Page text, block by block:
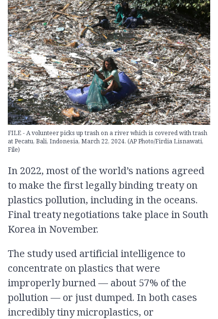
FILE - A volunteer picks up trash on a river which is covered with trash
at Pecatu, Bali, Indonesia, March 22, 2024. (AP Photo/Firdia Lisnawati,
File)
In 2022, most of the world’s nations agreed
to make the first legally binding treaty on
plastics pollution, including in the oceans.
Final treaty negotiations take place in South
Korea in November.
The study used artificial intelligence to
concentrate on plastics that were
improperly burned — about 57% of the
pollution — or just dumped. In both cases
incredibly tiny microplastics, or